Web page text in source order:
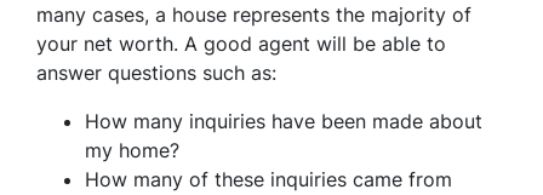
many cases, a house represents the majority of
your net worth. A good agent will be able to
answer questions such as:
How many inquiries have been made about
my home?
How many of these inquiries came from